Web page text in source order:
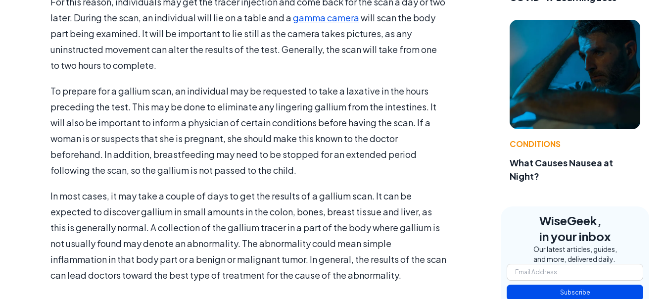
later. During the scan, an individual will lie on a table and agamma camerawill scan the body
part being examined. It will be important to lie still as the camera takes pictures, as any
uninstructed movement can alter the results of the test. Generally, the scan will take from one
to two hours to complete.
To prepare for a gallium scan, an individual may be requested to take a laxative in the hours
preceding the test. This may be done to eliminate any lingering gallium from the intestines. It
will also be important to inform a physician of certain conditions before having the scan. If a
woman is or suspects that she is pregnant, she should make this known to the doctor
beforehand. In addition, breastfeeding may need to be stopped for an extended period
following the scan, so the gallium is not passed to the child.
In most cases, it may take a couple of days to get the results of a gallium scan. It can be
expected to discover gallium in small amounts in the colon, bones, breast tissue and liver, as
this is generally normal. A collection of the gallium tracer in a part of the body where gallium is
not usually found may denote an abnormality. The abnormality could mean simple
inflammation in that body part or a benign or malignant tumor. In general, the results of the scan
can lead doctors toward the best type of treatment for the cause of the abnormality.
CONDITIONS
What Causes Nausea at
Night?
WiseGeek,
in your inbox
Our latest articles, guides,
and more, delivered daily.
Subscribe